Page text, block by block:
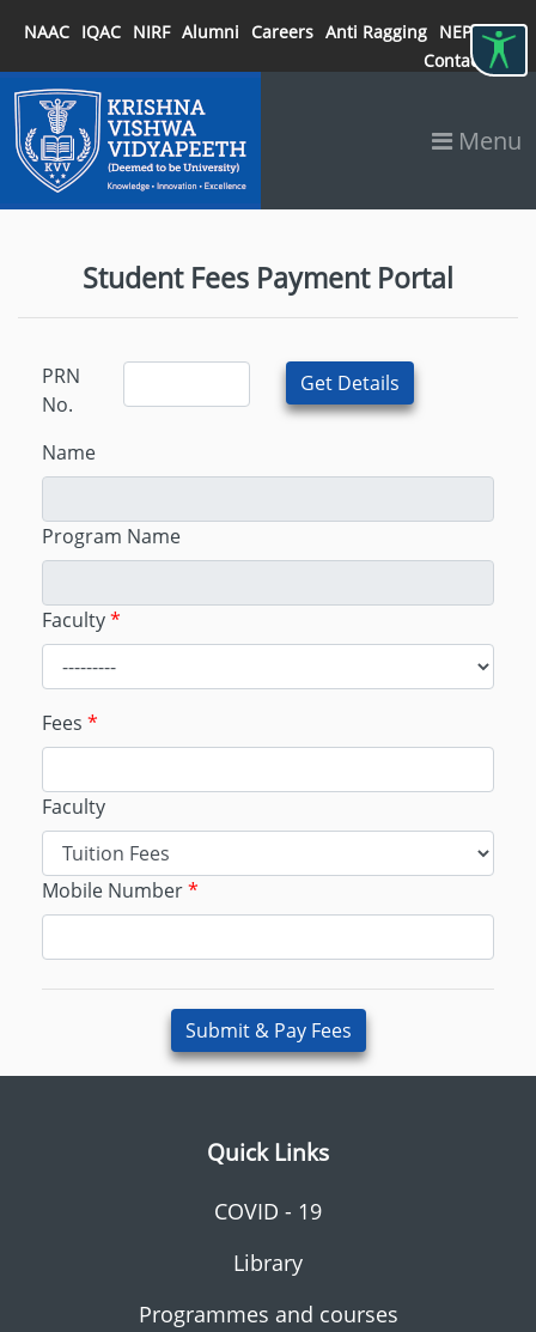
NAAC IQAC NIRF Alumni Careers Anti Ragging NEP 2020
Contact
Menu
Student Fees Payment Portal
PRN
No.
Name
Program Name
Faculty*
Fees *
Faculty
Mobile Number*
Submit & Pay Fees
Quick Links
COVID - 19
Library
Programmes and courses